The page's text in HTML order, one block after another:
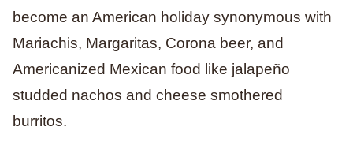
become an American holiday synonymous with
Mariachis, Margaritas, Corona beer, and
Americanized Mexican food like jalapeño
studded nachos and cheese smothered
burritos.